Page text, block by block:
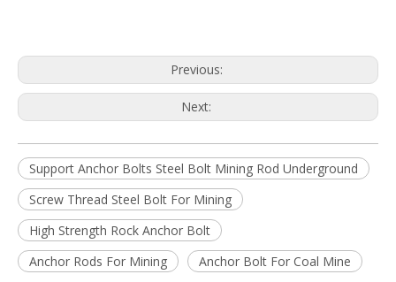
Previous:
Next:
Support Anchor Bolts Steel Bolt Mining Rod Underground
Screw Thread Steel Bolt For Mining
High Strength Rock Anchor Bolt
Anchor Rods For Mining
Anchor Bolt For Coal Mine